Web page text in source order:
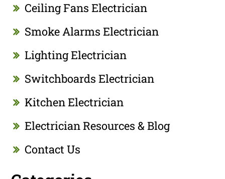
Ceiling Fans Electrician
Smoke Alarms Electrician
Lighting Electrician
Switchboards Electrician
Kitchen Electrician
Electrician Resources & Blog
Contact Us